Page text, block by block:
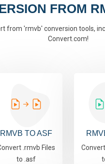
FROM
from 'rmvb' conversion tools,
Convert.com!
RMVB TO ASF
.rmvb Files
to .asf